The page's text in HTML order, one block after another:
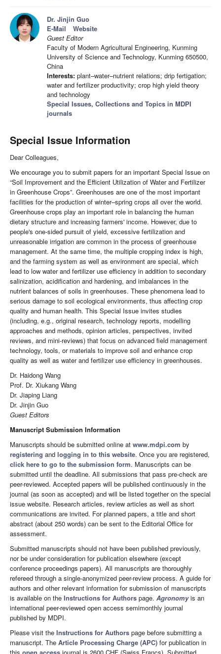
Dr. Jinjin Guo
E-Mail
Website
Guest Editor
Faculty of Modern Agricultural Engineering, Kunming
University of Science and Technology, Kunming 650500,
China
Interests: plant–water–nutrient relations; drip fertigation;
water and fertilizer productivity; crop high yield theory
and technology
Special Issues, Collections and Topics in MDPI
journals
Special Issue Information
Dear Colleagues,
We encourage you to submit papers for an important Special Issue on
“Soil Improvement and the Efficient Utilization of Water and Fertilizer
in Greenhouse Crops”. Greenhouses are one of the most important
facilities for the production of winter–spring crops all over the world.
Greenhouse crops play an important role in balancing the human
dietary structure and increasing farmers' income. However, due to
people's one-sided pursuit of yield, excessive fertilization and
unreasonable irrigation are common in the process of greenhouse
management. At the same time, the multiple cropping index is high,
and the farming system as well as environment are special, which
lead to low water and fertilizer use efficiency in addition to secondary
salinization, acidification and hardening, and imbalances in the
nutrient balances of soils in greenhouses. These phenomena lead to
serious damage to soil ecological environments, thus affecting crop
quality and human health. This Special Issue invites studies
(including, e.g., original research, technology reports, modelling
approaches and methods, opinion articles, perspectives, invited
reviews, and mini-reviews) that focus on advanced field management
technology, tools, or materials to improve soil and enhance crop
quality as well as water and fertilizer use efficiency in greenhouses.
Dr. Haidong Wang
Prof. Dr. Xiukang Wang
Dr. Jiaping Liang
Dr. Jinjin Guo
Guest Editors
Manuscript Submission Information
Manuscripts should be submitted online at www.mdpi.com by
registering and logging in to this website. Once you are registered,
click here to go to the submission form. Manuscripts can be
submitted until the deadline. All submissions that pass pre-check are
peer-reviewed. Accepted papers will be published continuously in the
journal (as soon as accepted) and will be listed together on the special
issue website. Research articles, review articles as well as short
communications are invited. For planned papers, a title and short
abstract (about 250 words) can be sent to the Editorial Office for
assessment.
Submitted manuscripts should not have been published previously,
nor be under consideration for publication elsewhere (except
conference proceedings papers). All manuscripts are thoroughly
refereed through a single-anonymized peer-review process. A guide for
authors and other relevant information for submission of manuscripts
is available on the Instructions for Authors page. Agronomyis an
international peer-reviewed open access semimonthly journal
published by MDPI.
Please visit the Instructions for Authors page before submitting a
manuscript. The Article Processing Charge (APC) for publication in